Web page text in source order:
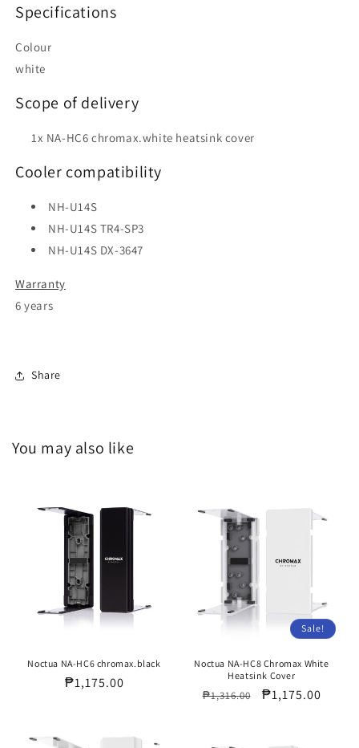
Specifications
Colour
white
Scope of delivery
1x NA-HC6 chromax.white heatsink cover
Cooler compatibility
NH-U14S
NH-U14S TR4-SP3
NH-U14S DX-3647
Warranty
6 years
Share
You may also like
Noctua NA-HC6 chromax.black
Regular
₱1,175.00
Sale!
Noctua NA-HC8 Chromax White
Heatsink Cover
Regular
₱1,316.00
Sale
₱1,175.00